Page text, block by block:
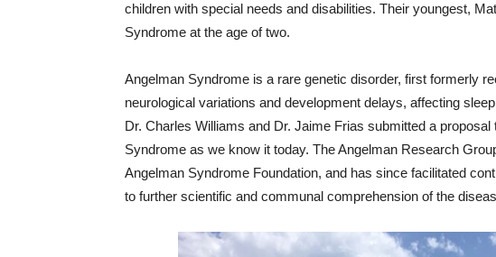
children with special needs and disabilities. Their youngest,
Syndrome at the age of two.
Angelman Syndrome is a rare genetic disorder, first formerly
neurological variations and development delays, affecting
Dr. Charles Williams and Dr. Jaime Frias submitted a
Syndrome as we know it today. The Angelman Research
Angelman Syndrome Foundation, and has since facilitated
to further scientific and communal comprehension of the